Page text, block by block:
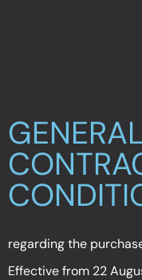
GENERAL
regarding the
Effective from 22